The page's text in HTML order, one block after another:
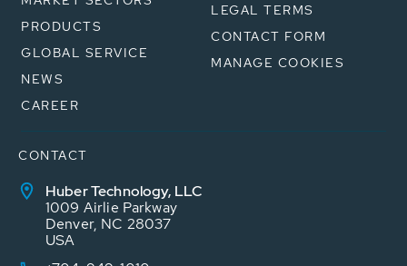
PRODUCTS
GLOBAL SERVICE
NEWS
CAREER
LEGAL TERMS
CONTACT FORM
MANAGE COOKIES
CONTACT
Huber Technology, LLC
1009 Airlie Parkway
Denver, NC 28037
USA